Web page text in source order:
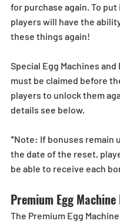
for purchase again. To put
players will have the
these things again!
Special Egg Machines
must be claimed before
players to unlock them
details see below.
*Note: If bonuses remain
the date of the reset,
be able to receive each
Premium Egg Machine
The Premium Egg